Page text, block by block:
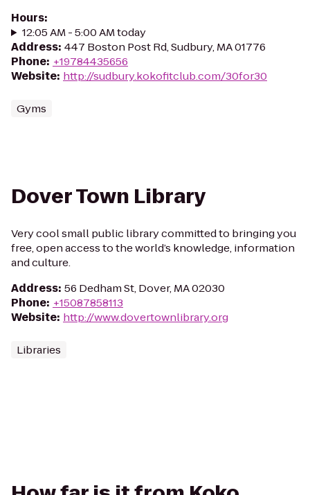
Hours:
12:05 AM - 5:00 AM today
Address: 447 Boston Post Rd, Sudbury, MA 01776
Phone: +19784435656
Website: http://sudbury.kokofitclub.com/30for30
Gyms
Dover Town Library
Very cool small public library committed to bringing you
free, open access to the world’s knowledge, information
and culture.
Address: 56 Dedham St, Dover, MA 02030
Phone: +15087858113
Website: http://www.dovertownlibrary.org
Libraries